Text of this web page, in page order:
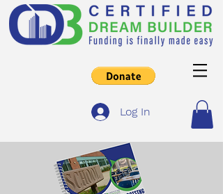
Log In